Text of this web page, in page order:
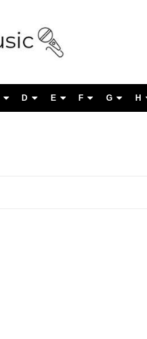
D E F G H